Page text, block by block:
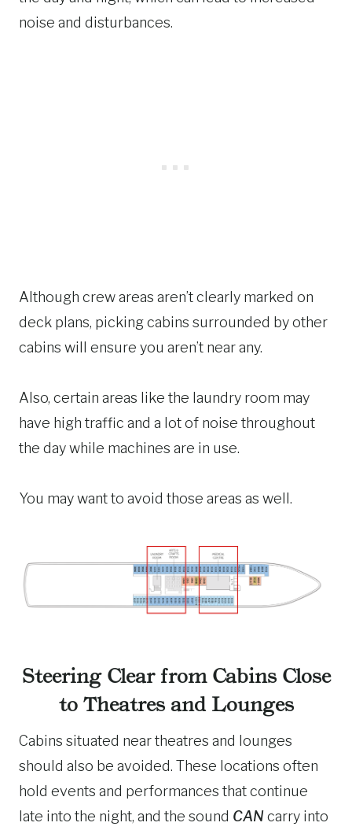
noise and disturbances.
Although crew areas aren’t clearly marked on
deck plans, picking cabins surrounded by other
cabins will ensure you aren’t near any.
Also, certain areas like the laundry room may
have high traffic and a lot of noise throughout
the day while machines are in use.
You may want to avoid those areas as well.
Steering Clear from Cabins Close
to Theatres and Lounges
Cabins situated near theatres and lounges
should also be avoided. These locations often
hold events and performances that continue
late into the night, and the sound CANcarry into